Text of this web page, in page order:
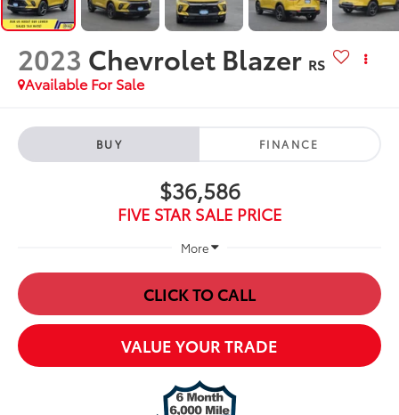
2023 Chevrolet Blazer RS
Available For Sale
BUY FINANCE
$36,586
FIVE STAR SALE PRICE
More
CLICK TO CALL
VALUE YOUR TRADE